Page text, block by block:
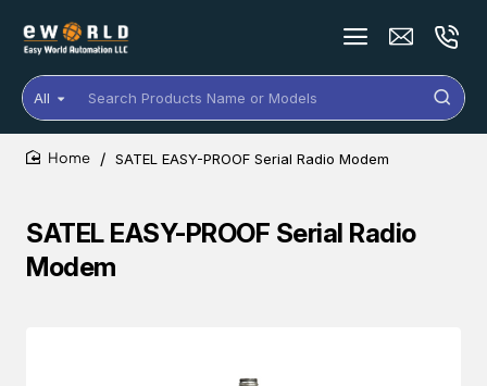
All
Search
Products
Name
or
SATEL EASY-PROOF Serial Radio
Modem
SATEL EASY-PROOF Serial Radio Modem